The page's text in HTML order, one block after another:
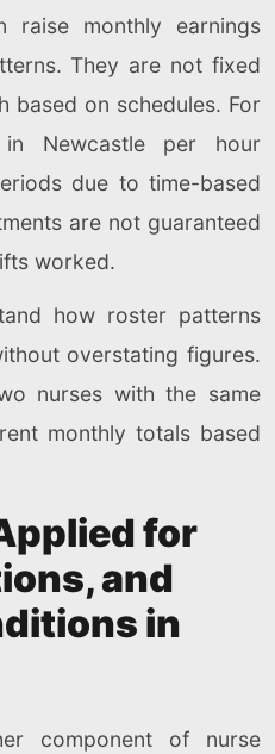
raise monthly earnings
They are not fixed
based on schedules. For
Newcastle per hour
due to time-based
are not guaranteed
worked.
how roster patterns
overstating figures.
nurses with the same
monthly totals based
for
and
in
component of nurse